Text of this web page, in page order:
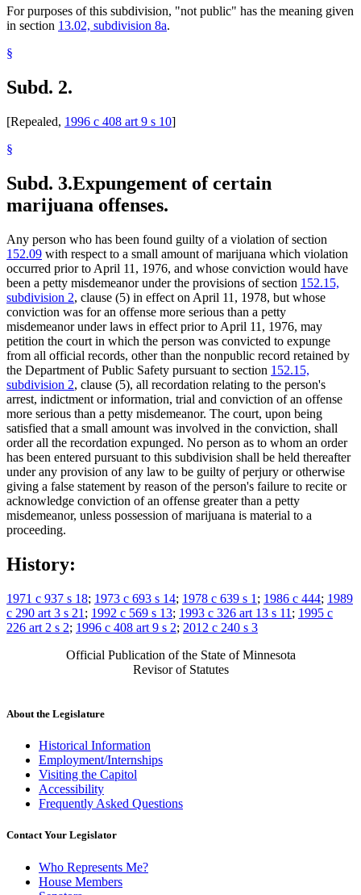
For purposes of this subdivision, "not public" has the meaning given
in section 13.02, subdivision 8a.
§
Subd. 2.
[Repealed, 1996 c 408 art 9 s 10]
§
Subd. 3.Expungement of certain
marijuana offenses.
Any person who has been found guilty of a violation of section
152.09 with respect to a small amount of marijuana which violation
occurred prior to April 11, 1976, and whose conviction would have
been a petty misdemeanor under the provisions of section 152.15,
subdivision 2, clause (5) in effect on April 11, 1978, but whose
conviction was for an offense more serious than a petty
misdemeanor under laws in effect prior to April 11, 1976, may
petition the court in which the person was convicted to expunge
from all official records, other than the nonpublic record retained by
the Department of Public Safety pursuant to section 152.15,
subdivision 2, clause (5), all recordation relating to the person's
arrest, indictment or information, trial and conviction of an offense
more serious than a petty misdemeanor. The court, upon being
satisfied that a small amount was involved in the conviction, shall
order all the recordation expunged. No person as to whom an order
has been entered pursuant to this subdivision shall be held thereafter
under any provision of any law to be guilty of perjury or otherwise
giving a false statement by reason of the person's failure to recite or
acknowledge conviction of an offense greater than a petty
misdemeanor, unless possession of marijuana is material to a
proceeding.
History:
1971 c 937 s 18; 1973 c 693 s 14; 1978 c 639 s 1 ; 1986 c 444; 1989
c 290 art 3 s 21 ; 1992 c 569 s 13; 1993 c 326 art 13 s 11 ; 1995 c
226 art 2 s 2; 1996 c 408 art 9 s 2; 2012 c 240 s 3
Official Publication of the State of Minnesota
Revisor of Statutes
About the Legislature
Historical Information
Employment/Internships
Visiting the Capitol
Accessibility
Frequently Asked Questions
Contact Your Legislator
Who Represents Me?
House Members